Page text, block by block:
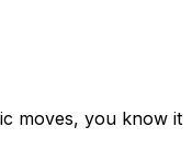
moves, you know it